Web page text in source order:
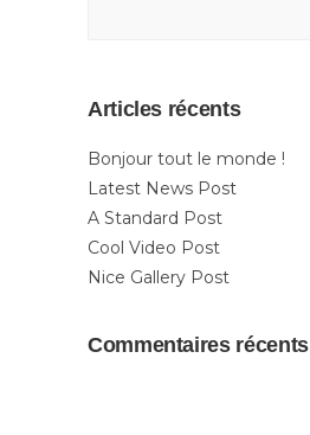
Articles récents
Bonjour tout le monde !
Latest News Post
A Standard Post
Cool Video Post
Nice Gallery Post
Commentaires récents